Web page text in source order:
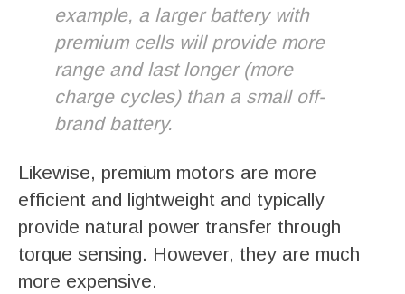
example, a larger battery with
premium cells will provide more
range and last longer (more
charge cycles) than a small off-
brand battery.
Likewise, premium motors are more
efficient and lightweight and typically
provide natural power transfer through
torque sensing. However, they are much
more expensive.